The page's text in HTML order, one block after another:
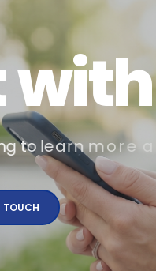
with
gtol earnmore ab o
TOUCH